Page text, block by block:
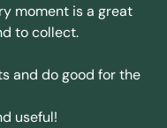
moment is a great
to collect.
and do good for the
useful!